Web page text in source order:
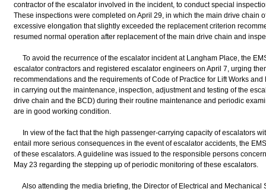
contractor of the escalator involved in the incident, to conduct special
These inspections were completed on April 29, in which the main drive chain
excessive elongation that slightly exceeded the replacement criterion
resumed normal operation after replacement of the main drive chain and
To avoid the recurrence of the escalator incident at Langham Place, the
escalator contractors and registered escalator engineers on April 7, urging
recommendations and the requirements of Code of Practice for Lift Works
in carrying out the maintenance, inspection, adjustment and testing of the
drive chain and the BCD) during their routine maintenance and periodic
are in good working condition.
In view of the fact that the high passenger-carrying capacity of escalators
entail more serious consequences in the event of escalator accidents, the
of these escalators. A guideline was issued to the responsible persons
May 23 regarding the stepping up of periodic monitoring of these escalators.
Also attending the media briefing, the Director of Electrical and Mechanical